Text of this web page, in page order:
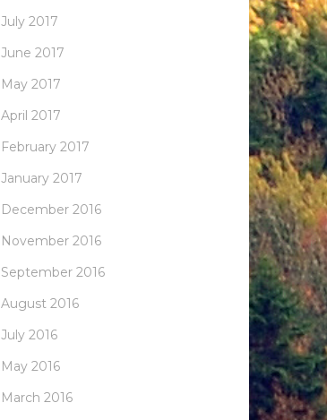
July 2017
June 2017
May 2017
April 2017
February 2017
January 2017
December 2016
November 2016
September 2016
August 2016
July 2016
May 2016
March 2016